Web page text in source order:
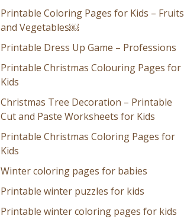
Printable Coloring Pages for Kids – Fruits
and Vegetables￼
Printable Dress Up Game – Professions
Printable Christmas Colouring Pages for
Kids
Christmas Tree Decoration – Printable
Cut and Paste Worksheets for Kids
Printable Christmas Coloring Pages for
Kids
Winter coloring pages for babies
Printable winter puzzles for kids
Printable winter coloring pages for kids